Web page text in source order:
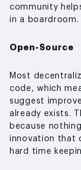
community
in a boardroom.
Open-Source
Most
code, which
suggest
already exists.
because
innovation that
hard time